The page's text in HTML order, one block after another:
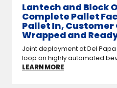
Lantech and Block
Complete Pallet
Pallet In, Customer
Wrapped and
Joint deployment at Del
loop on highly automated
LEARN MORE